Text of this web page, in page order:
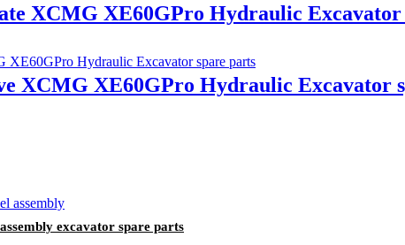
XCMG XE60GPro Hydraulic
XCMG XE60GPro Hydraulic Excavator
excavator spare parts